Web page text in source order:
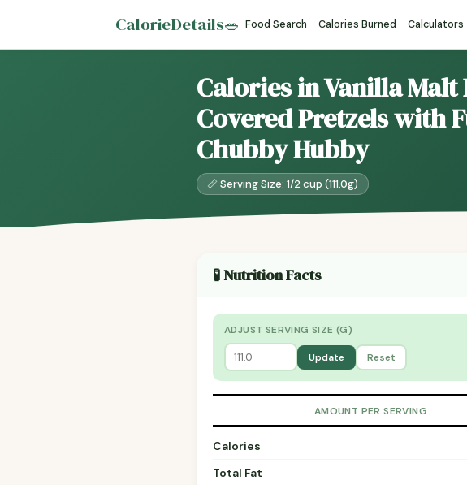
CalorieDetails🥗 Food Search Calories Burned Calculators
Calories in Vanilla
Covered Pretzels with
Chubby Hubby
📏 Serving Size: 1/2 cup (111.0g)
🧪 Nutrition Facts
ADJUST SERVING SIZE (G)
Update Reset
AMOUNT PER SERVING
Calories
Total Fat